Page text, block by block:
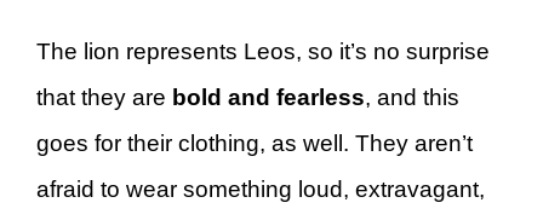
The lion represents Leos, so it’s no surprise
that they are bold and fearless, and this
goes for their clothing, as well. They aren’t
afraid to wear something loud, extravagant,